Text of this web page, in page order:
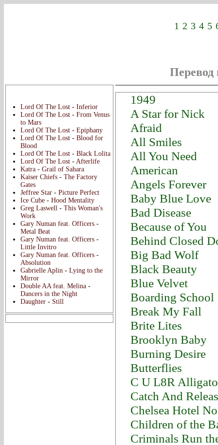
1 2 3 4 5
Перевод
Lord Of The Lost - Inferior
Lord Of The Lost - From Venus
to Mars
Lord Of The Lost - Epiphany
Lord Of The Lost - Blood for
Blood
Lord Of The Lost - Black Lolita
Lord Of The Lost - Afterlife
Katra - Grail of Sahara
Kaiser Chiefs - The Factory
Gates
Jeffree Star - Picture Perfect
Ice Cube - Hood Mentality
Greg Laswell - This Woman's
Work
Gary Numan feat. Officers -
Metal Beat
Gary Numan feat. Officers -
Little Invitro
Gary Numan feat. Officers -
Absolution
Gabrielle Aplin - Lying to the
Mirror
Double AA feat. Melina -
Dancers in the Night
Daughter - Still
1949
A Star for Nick
Afraid
All Smiles
All You Need
American
Angels Forever
Baby Blue Love
Bad Disease
Because of You
Behind Closed
Big Bad Wolf
Black Beauty
Blue Velvet
Boarding School
Break My Fall
Brite Lites
Brooklyn Baby
Burning Desire
Butterflies
C U L8R
Catch And
Chelsea Hotel
Children of the
Criminals Run